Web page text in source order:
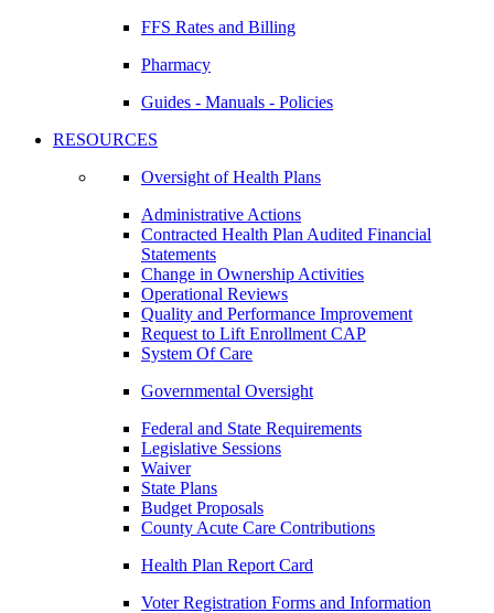
FFS Rates and Billing
Pharmacy
Guides - Manuals - Policies
RESOURCES
Oversight of Health Plans
Administrative Actions
Contracted Health Plan Audited Financial
Statements
Change in Ownership Activities
Operational Reviews
Quality and Performance Improvement
Request to Lift Enrollment CAP
System Of Care
Governmental Oversight
Federal and State Requirements
Legislative Sessions
Waiver
State Plans
Budget Proposals
County Acute Care Contributions
Health Plan Report Card
Voter Registration Forms and Information